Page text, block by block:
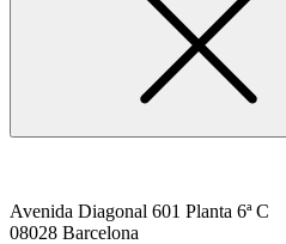
Avenida Diagonal 601 Planta 6ª C
08028 Barcelona